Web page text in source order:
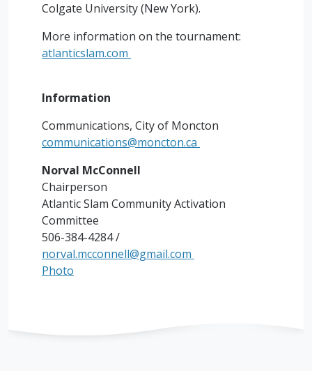
Colgate University (New York).
More information on the tournament:
atlanticslam.com
Information
Communications, City of Moncton
communications@moncton.ca
Norval McConnell
Chairperson
Atlantic Slam Community Activation
Committee
506-384-4284 /
norval.mcconnell@gmail.com
Photo